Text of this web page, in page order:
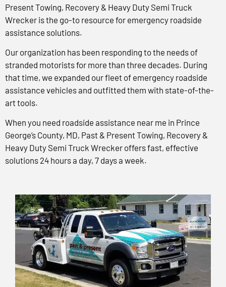
Present Towing, Recovery & Heavy Duty Semi Truck
Wrecker is the go-to resource for emergency roadside
assistance solutions.
Our organization has been responding to the needs of
stranded motorists for more than three decades. During
that time, we expanded our fleet of emergency roadside
assistance vehicles and outfitted them with state-of-the-
art tools.
When you need roadside assistance near me in Prince
George’s County, MD, Past & Present Towing, Recovery &
Heavy Duty Semi Truck Wrecker offers fast, effective
solutions 24 hours a day, 7 days a week.